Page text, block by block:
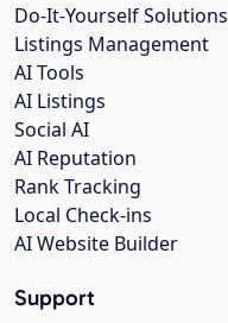
Do-It-Yourself Solutions
Listings Management
AI Tools
AI Listings
Social AI
AI Reputation
Rank Tracking
Local Check-ins
AI Website Builder
Support